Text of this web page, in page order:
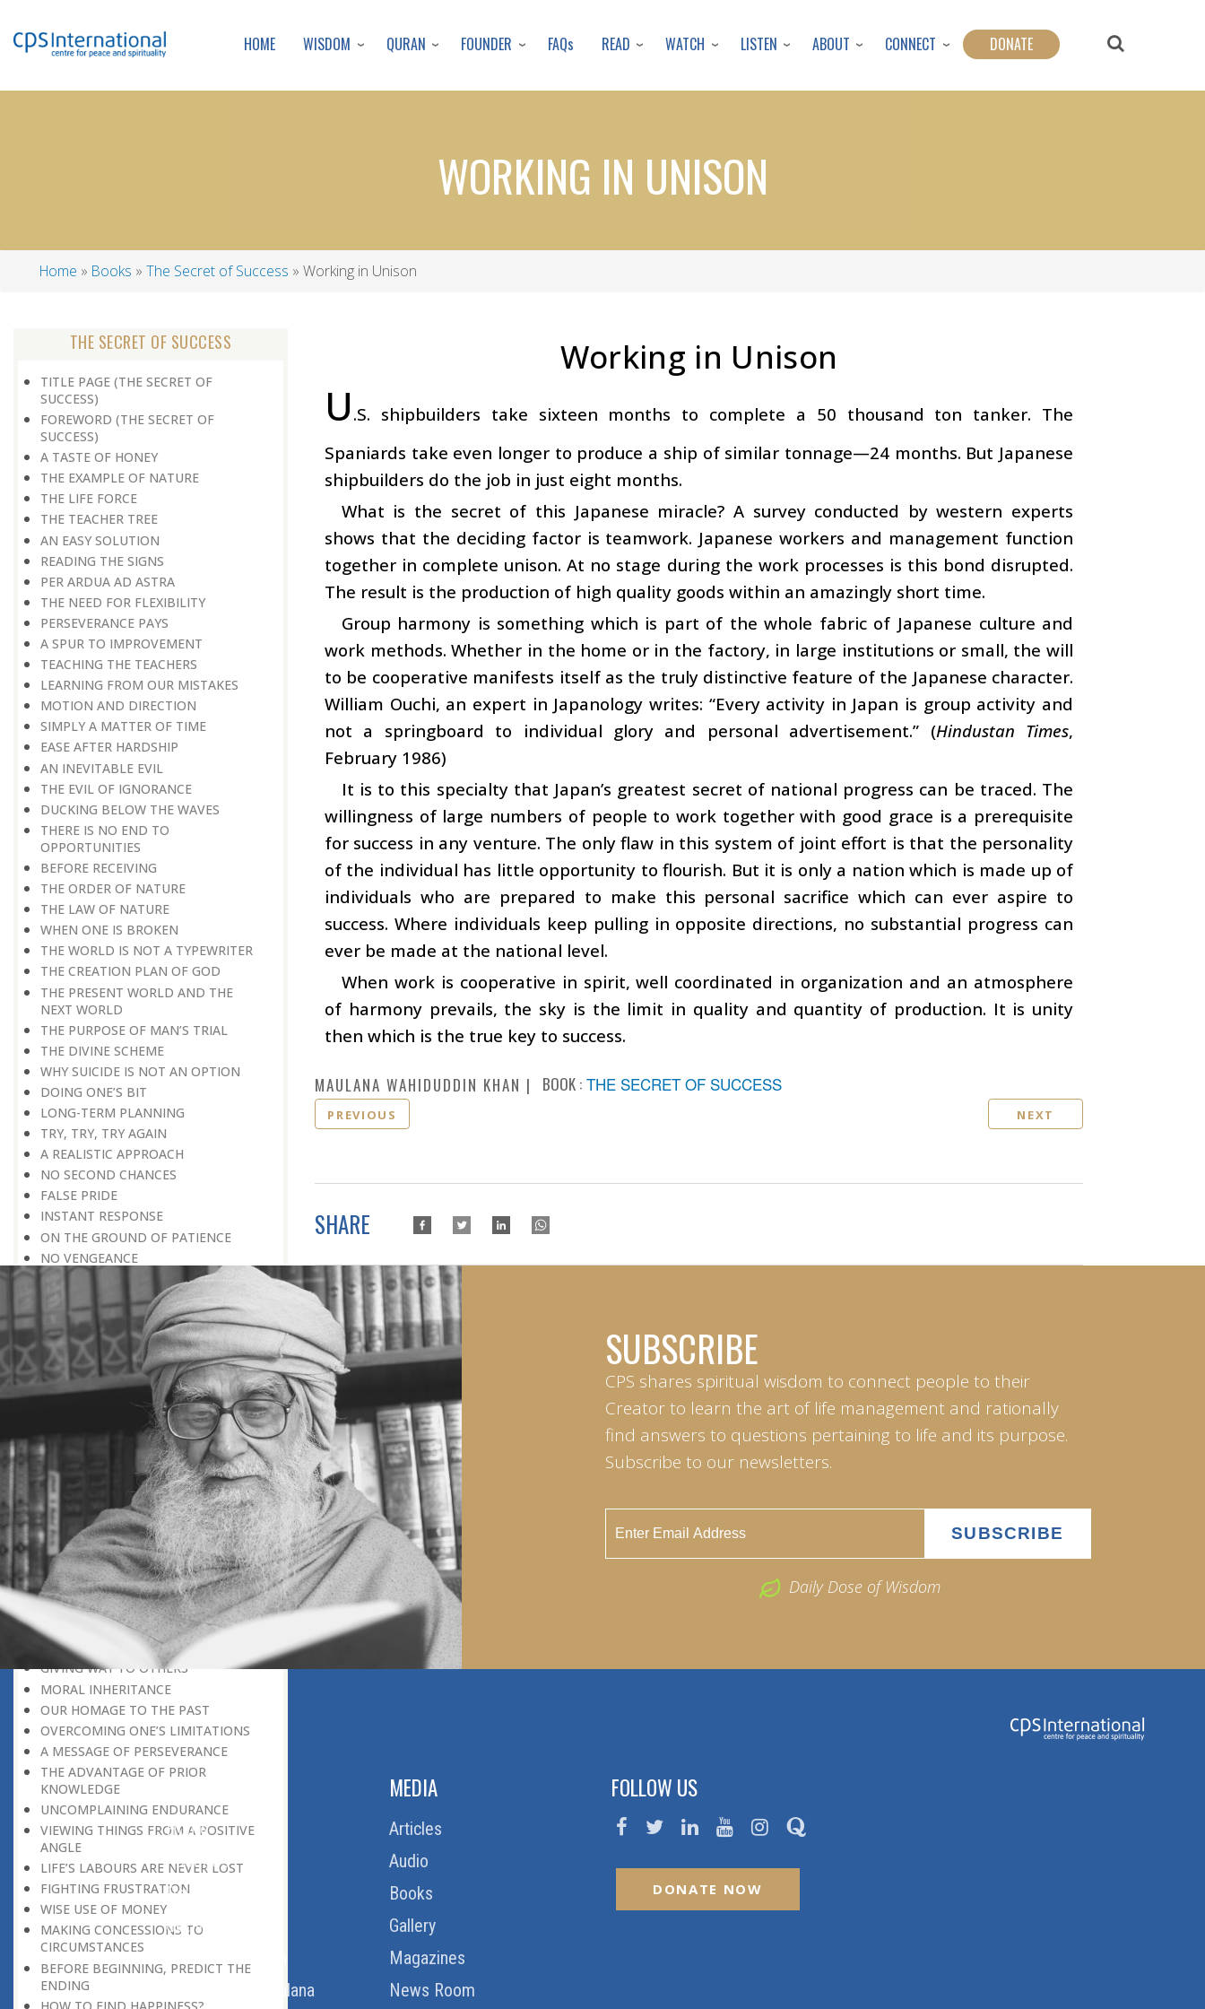
to
content
HOME WISDOM QURAN FOUNDER FAQs READ WATCH LISTEN ABOUT CONNECT DONATE
WORKING IN UNISON
Home Books The Secret of Success Working in Unison
THE SECRET OF SUCCESS
TITLE PAGE (THE SECRET OF
SUCCESS)
FOREWORD (THE SECRET OF
SUCCESS)
A TASTE OF HONEY
THE EXAMPLE OF NATURE
THE LIFE FORCE
THE TEACHER TREE
AN EASY SOLUTION
READING THE SIGNS
PER ARDUA AD ASTRA
THE NEED FOR FLEXIBILITY
PERSEVERANCE PAYS
A SPUR TO IMPROVEMENT
TEACHING THE TEACHERS
LEARNING FROM OUR MISTAKES
MOTION AND DIRECTION
SIMPLY A MATTER OF TIME
EASE AFTER HARDSHIP
AN INEVITABLE EVIL
THE EVIL OF IGNORANCE
DUCKING BELOW THE WAVES
THERE IS NO END TO
OPPORTUNITIES
BEFORE RECEIVING
THE ORDER OF NATURE
THE LAW OF NATURE
WHEN ONE IS BROKEN
THE WORLD IS NOT A TYPEWRITER
THE CREATION PLAN OF GOD
THE PRESENT WORLD AND THE
NEXT WORLD
THE PURPOSE OF MAN’S TRIAL
THE DIVINE SCHEME
WHY SUICIDE IS NOT AN OPTION
DOING ONE’S BIT
LONG-TERM PLANNING
TRY, TRY, TRY AGAIN
A REALISTIC APPROACH
NO SECOND CHANCES
FALSE PRIDE
INSTANT RESPONSE
ON THE GROUND OF PATIENCE
NO VENGEANCE
THE TALENT FOR SURVIVAL
ON PRIDE AND ARROGANCE
THE PRICE OF UNITY
THE SECRET OF UNITY
A FITTING RESPONSE
ADMITTING ONE’S FAULTS
THE MESSAGE OF LIFE
THE SCIENTIFIC TEMPER
HE WAS EXPELLED FROM SCHOOL
WISE MANAGEMENT OF ANGER
CHALLENGES OF LIFE
YOU ARE NOT POOR, YOU ARE RICH
THE HANDICAP THAT HELPED
HAVE NO REGRETS
THE MAKING AND BREAKING OF
HISTORY
LEAVING IT ALL BEHIND US
A POSITION OF HONOUR
GIVING WAY TO OTHERS
MORAL INHERITANCE
OUR HOMAGE TO THE PAST
OVERCOMING ONE’S LIMITATIONS
A MESSAGE OF PERSEVERANCE
THE ADVANTAGE OF PRIOR
KNOWLEDGE
UNCOMPLAINING ENDURANCE
VIEWING THINGS FROM A POSITIVE
ANGLE
LIFE’S LABOURS ARE NEVER LOST
FIGHTING FRUSTRATION
WISE USE OF MONEY
MAKING CONCESSIONS TO
CIRCUMSTANCES
BEFORE BEGINNING, PREDICT THE
ENDING
HOW TO FIND HAPPINESS?
Working in Unison
U .S. shipbuilders take sixteen months to complete a 50 thousand ton tanker. The
Spaniards take even longer to produce a ship of similar tonnage—24 months. But Japanese
shipbuilders do the job in just eight months.
What is the secret of this Japanese miracle? A survey conducted by western experts
shows that the deciding factor is teamwork. Japanese workers and management function
together in complete unison. At no stage during the work processes is this bond disrupted.
The result is the production of high quality goods within an amazingly short time.
Group harmony is something which is part of the whole fabric of Japanese culture and
work methods. Whether in the home or in the factory, in large institutions or small, the will
to be cooperative manifests itself as the truly distinctive feature of the Japanese character.
William Ouchi, an expert in Japanology writes: “Every activity in Japan is group activity and
not a springboard to individual glory and personal advertisement.” (Hindustan Times,
February 1986)
It is to this specialty that Japan’s greatest secret of national progress can be traced. The
willingness of large numbers of people to work together with good grace is a prerequisite
for success in any venture. The only flaw in this system of joint effort is that the personality
of the individual has little opportunity to flourish. But it is only a nation which is made up of
individuals who are prepared to make this personal sacrifice which can ever aspire to
success. Where individuals keep pulling in opposite directions, no substantial progress can
ever be made at the national level.
When work is cooperative in spirit, well coordinated in organization and an atmosphere
of harmony prevails, the sky is the limit in quality and quantity of production. It is unity
then which is the true key to success.
MAULANA WAHIDUDDIN KHAN BOOK : THE SECRET OF SUCCESS
PREVIOUS NEXT
SHARE
SUBSCRIBE
CPS shares spiritual wisdom to connect people to their
Creator to learn the art of life management and rationally
find answers to questions pertaining to life and its purpose.
Subscribe to our newsletters.
Daily Dose of Wisdom
ABOUT US
Home
About Us
Download Quran
Get Involved
Thoughts Of Maulana
MEDIA
Articles
Audio
Books
Gallery
Magazines
News Room
FOLLOW US
DONATE NOW